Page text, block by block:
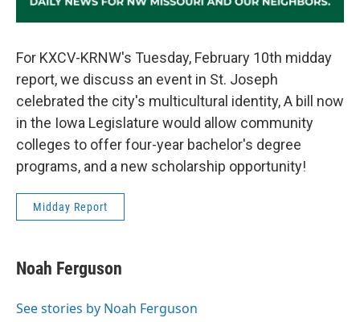
For KXCV-KRNW's Tuesday, February 10th midday
report, we discuss an event in St. Joseph
celebrated the city's multicultural identity, A bill now
in the Iowa Legislature would allow community
colleges to offer four-year bachelor's degree
programs, and a new scholarship opportunity!
Midday Report
Noah Ferguson
See stories by Noah Ferguson